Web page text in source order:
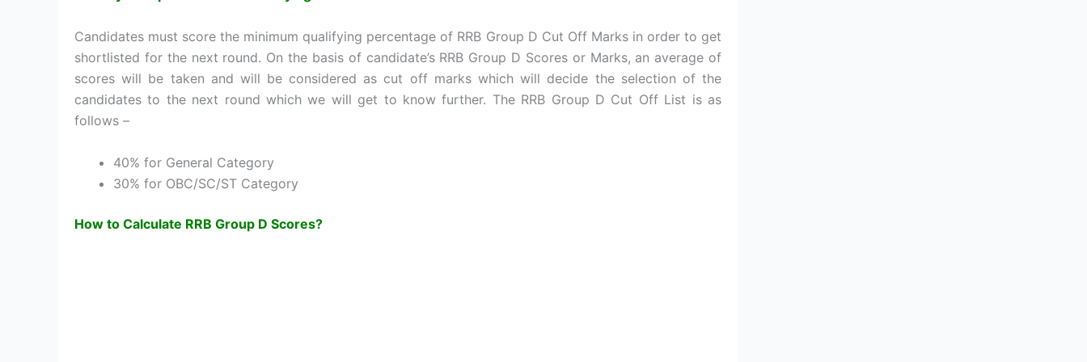
Candidates must score the minimum qualifying percentage of RRB Group D Cut Off Marks in order to get
shortlisted for the next round. On the basis of candidate’s RRB Group D Scores or Marks, an average of
scores will be taken and will be considered as cut off marks which will decide the selection of the
candidates to the next round which we will get to know further. The RRB Group D Cut Off List is as
follows –
40% for General Category
30% for OBC/SC/ST Category
How to Calculate RRB Group D Scores?